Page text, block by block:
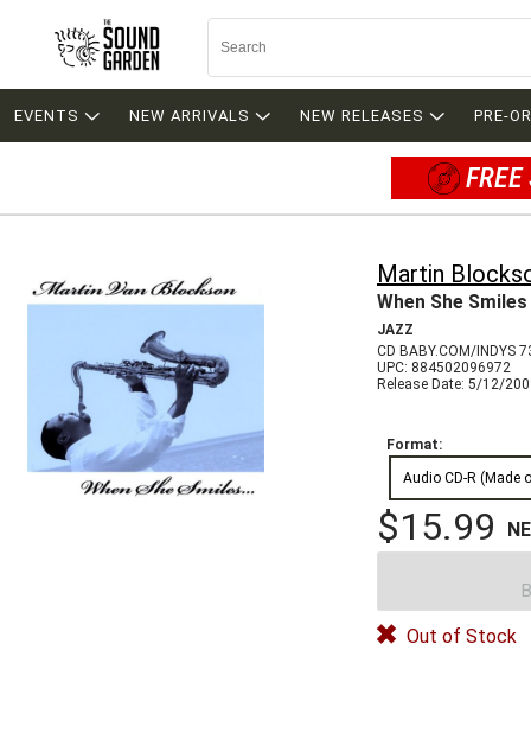
EVENTS NEW ARRIVALS NEW RELEASES PRE-
Martin
When She Smiles
JAZZ
CD BABY.COM/INDYS
UPC: 884502096972
Release Date: 5/12/
Format:
Audio CD-R (Made
$15.99
Out of Stock